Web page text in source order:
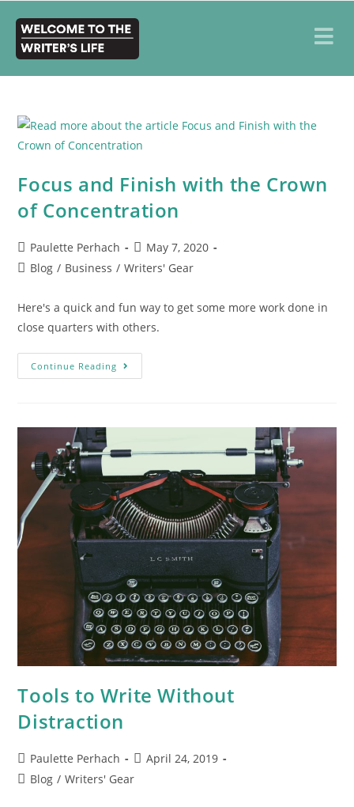
Focus and Finish with the Crown
of Concentration
Paulette Perhach
May 7, 2020
Blog / Business / Writers' Gear
Here's a quick and fun way to get some more work done in
close quarters with others.
Continue Reading
Tools to Write Without
Distraction
Paulette Perhach
April 24, 2019
Blog / Writers' Gear